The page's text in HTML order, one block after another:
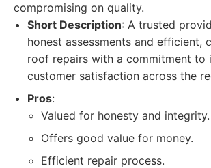
compromising on quality.
Short Description: A trusted
honest assessments and efficient,
roof repairs with a commitment to
customer satisfaction across the
Pros:
Valued for honesty and integrity.
Offers good value for money.
Efficient repair process.